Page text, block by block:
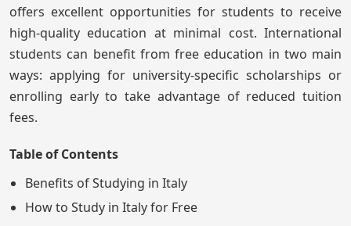
offers excellent opportunities for students to receive
high-quality education at minimal cost. International
students can benefit from free education in two main
ways: applying for university-specific scholarships or
enrolling early to take advantage of reduced tuition
fees.
Table of Contents
Benefits of Studying in Italy
How to Study in Italy for Free